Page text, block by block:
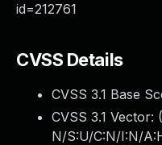
id=212761
CVSS Details
CVSS 3.1 Base
CVSS 3.1 Vector: (
N/S:U/C:N/I:N/